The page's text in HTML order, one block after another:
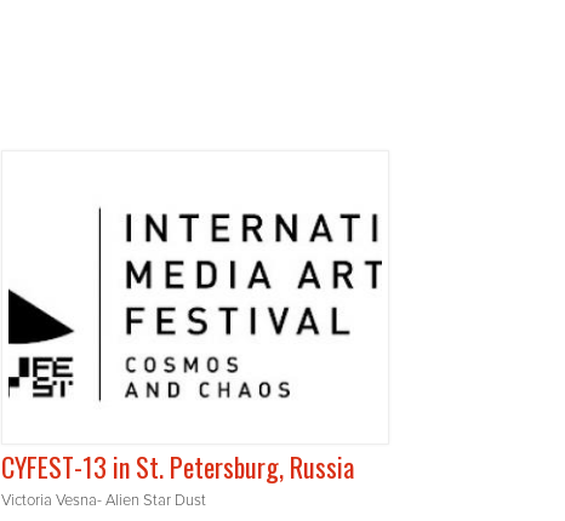
CYFEST-13 in St. Petersburg, Russia
Victoria Vesna- Alien Star Dust